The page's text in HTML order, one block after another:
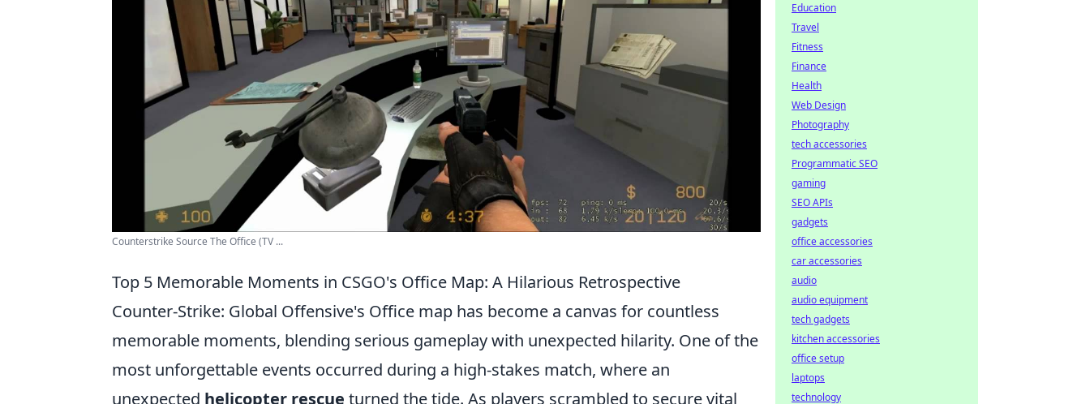
Counterstrike Source The Office (TV ...
Top 5 Memorable Moments in CSGO's Office Map: A Hilarious Retrospective
Counter-Strike: Global Offensive's Office map has become a canvas for countless
memorable moments, blending serious gameplay with unexpected hilarity. One of the
most unforgettable events occurred during a high-stakes match, where an
unexpected helicopter rescue turned the tide. As players scrambled to secure vital
Education
Travel
Fitness
Finance
Health
Web Design
Photography
tech accessories
Programmatic SEO
gaming
SEO APIs
gadgets
office accessories
car accessories
audio
audio equipment
tech gadgets
kitchen accessories
office setup
laptops
technology